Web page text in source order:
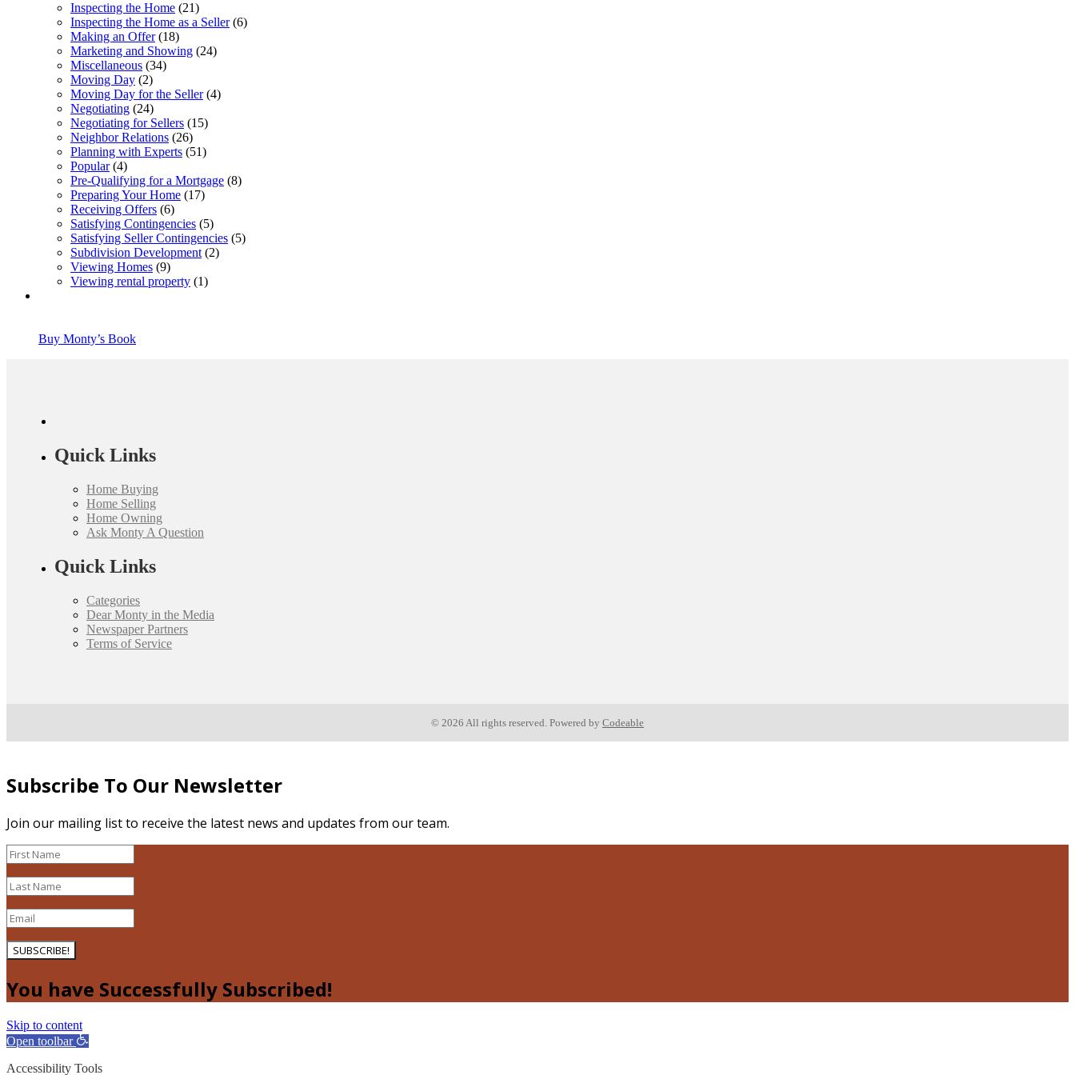
Inspecting the Home (21)
Inspecting the Home as a Seller(6)
Making an Offer(18)
Marketing and Showing (24)
Miscellaneous (34)
Moving Day (2)
Moving Day for the Seller(4)
Negotiating (24)
Negotiating for Sellers (15)
Neighbor Relations (26)
Planning with Experts (51)
Popular(4)
Pre-Qualifying for a Mortgage (8)
Preparing Your Home (17)
Receiving Offers (6)
Satisfying Contingencies (5)
Satisfying Seller Contingencies (5)
Subdivision Development (2)
Viewing Homes (9)
Viewing rental property (1)
Buy Monty’s Book
Quick Links
Home Buying
Home Selling
Home Owning
Ask Monty A Question
Quick Links
Categories
Dear Monty in the Media
Newspaper Partners
Terms of Service
© 2026 All rights reserved. Powered by Codeable
Subscribe To Our Newsletter
Join our mailing list to receive the latest news and updates from our team.
SUBSCRIBE!
You have Successfully Subscribed!
Skip to content
Open toolbar
Accessibility Tools